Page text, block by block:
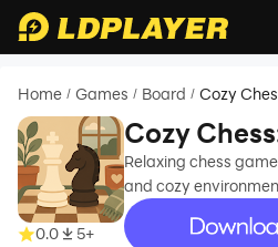
Home / Games / Board / Cozy
0.0 5+
Cozy
Game
Relaxing chess
and cozy
recommend